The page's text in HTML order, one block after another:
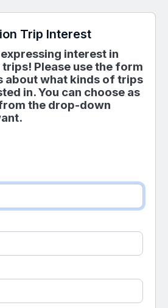
Trip Interest
interest in
Please use the form
about what kinds of trips
in. You can choose as
the drop-down